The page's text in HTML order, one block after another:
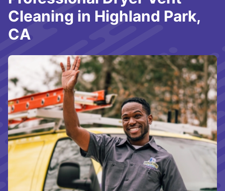
Cleaning in Highland Park,
CA